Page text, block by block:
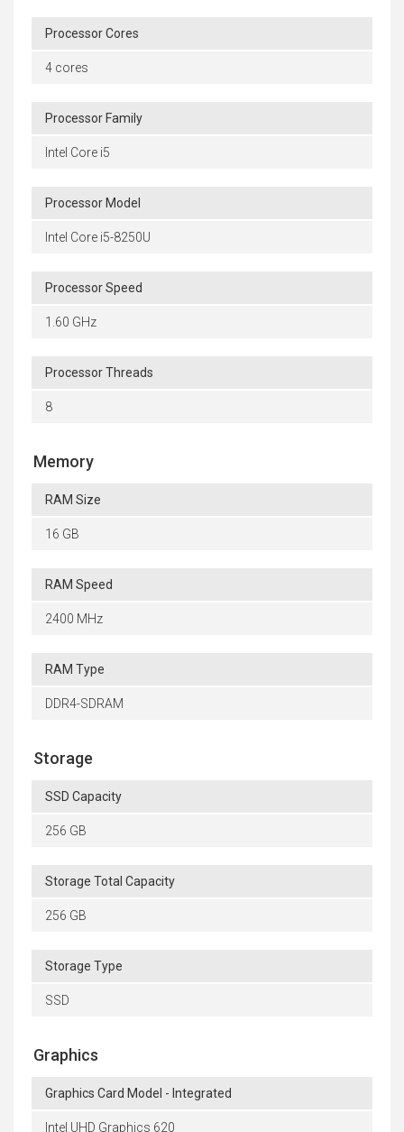
Processor Cores
4 cores
Processor Family
Intel Core i5
Processor Model
Intel Core i5-8250U
Processor Speed
1.60 GHz
Processor Threads
8
Memory
RAM Size
16 GB
RAM Speed
2400 MHz
RAM Type
DDR4-SDRAM
Storage
SSD Capacity
256 GB
Storage Total Capacity
256 GB
Storage Type
SSD
Graphics
Graphics Card Model - Integrated
Intel UHD Graphics 620